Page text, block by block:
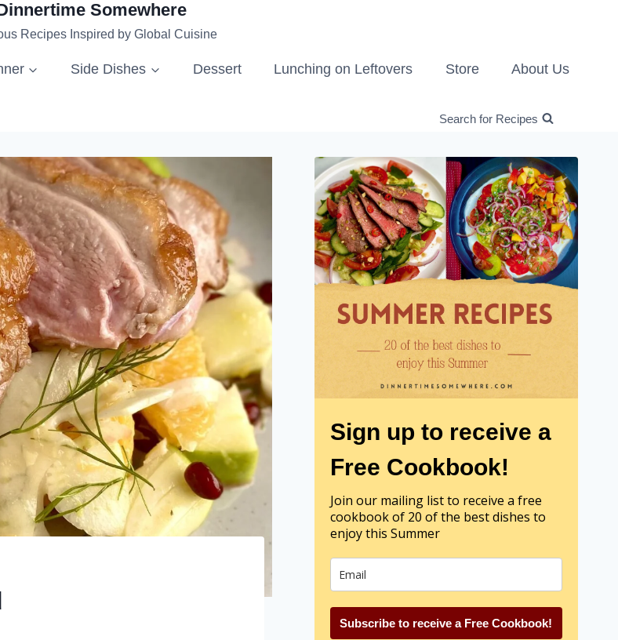
Somewhere
Recipes Inspired by Global Cuisine
Side Dishes Dessert Lunching on Leftovers Store About Us
Search for Recipes
Sign up to receive a
Free Cookbook!
Join our mailing list to receive a free
cookbook of 20 of the best dishes to
enjoy this Summer
Subscribe to receive a Free Cookbook!